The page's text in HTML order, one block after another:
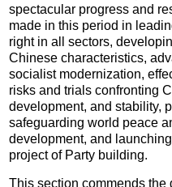
spectacular progress and
made in this period in
right in all sectors,
Chinese characteristics,
socialist modernization,
risks and trials confronting
development, and stability,
safeguarding world peace
development, and
project of Party building.
This section commends the